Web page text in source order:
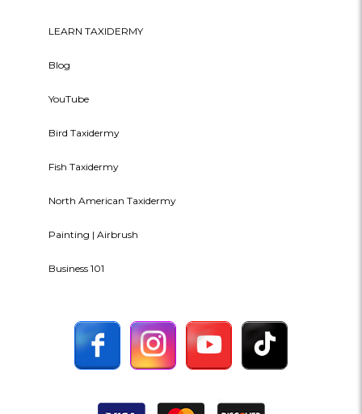
LEARN TAXIDERMY
Blog
YouTube
Bird Taxidermy
Fish Taxidermy
North American Taxidermy
Painting | Airbrush
Business 101